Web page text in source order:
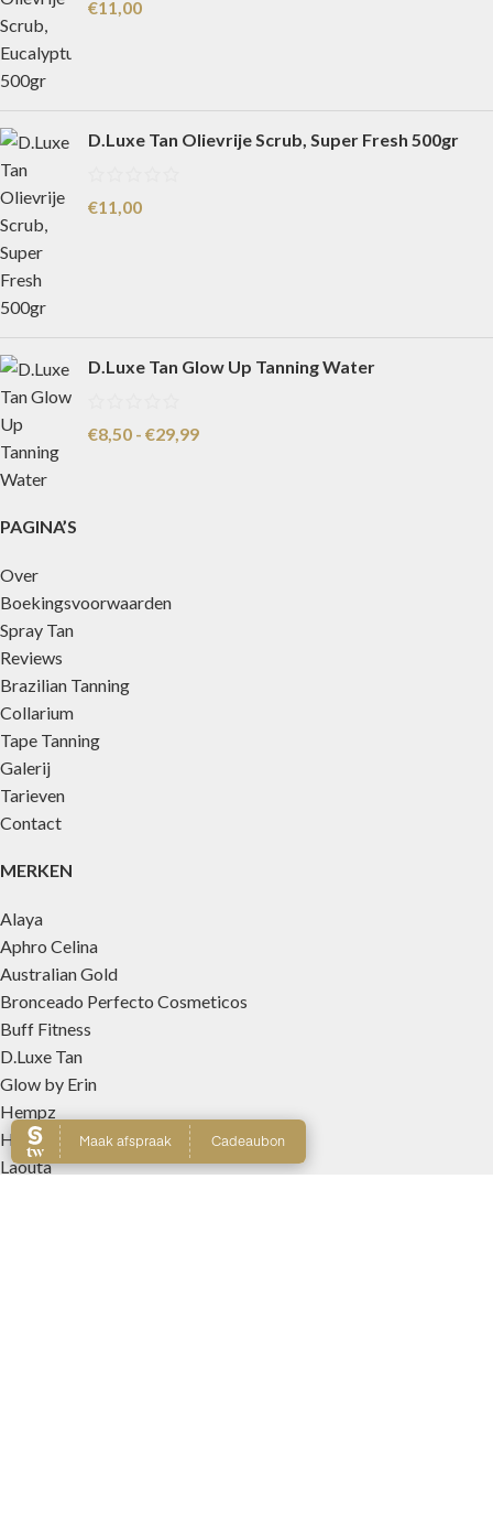
€11,00
D.Luxe Tan Olievrije Scrub, Super Fresh 500gr
€11,00
D.Luxe Tan Glow Up Tanning Water
€8,50 - €29,99
PAGINA’S
Over
Boekingsvoorwaarden
Spray Tan
Reviews
Brazilian Tanning
Collarium
Tape Tanning
Galerij
Tarieven
Contact
MERKEN
Alaya
Aphro Celina
Australian Gold
Bronceado Perfecto Cosmeticos
Buff Fitness
D.Luxe Tan
Glow by Erin
Hempz
Hempz Haircare
Laouta